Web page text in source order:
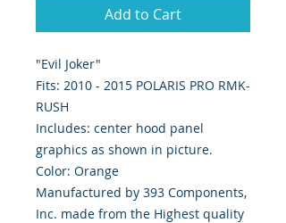
Add to Cart
"Evil Joker"
Fits: 2010 - 2015 POLARIS PRO RMK-
RUSH
Includes: center hood panel
graphics as shown in picture.
Color: Orange
Manufactured by 393 Components,
Inc. made from the Highest quality